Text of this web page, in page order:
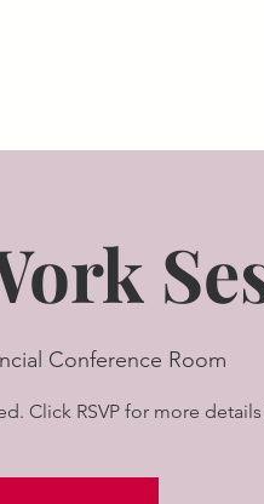
Conference Room
Click RSVP for more